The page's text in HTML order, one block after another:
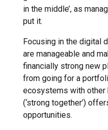
in the middle’, as
put it.
Focusing in the digital
are manageable and
financially strong new
from going for a
ecosystems with other
(‘strong together’)
opportunities.